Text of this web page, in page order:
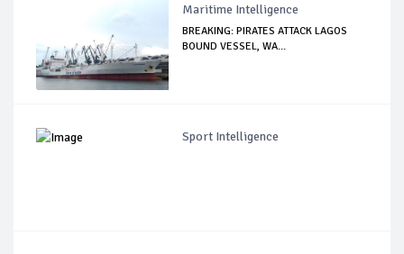
Maritime Intelligence
BREAKING: PIRATES ATTACK LAGOS
BOUND VESSEL, WA...
Sport Intelligence